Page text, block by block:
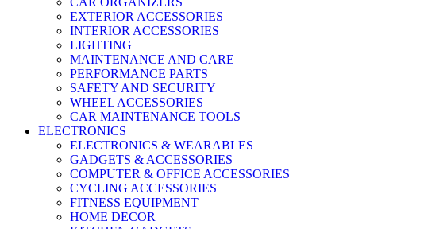
EXTERIOR ACCESSORIES
INTERIOR ACCESSORIES
LIGHTING
MAINTENANCE AND CARE
PERFORMANCE PARTS
SAFETY AND SECURITY
WHEEL ACCESSORIES
CAR MAINTENANCE TOOLS
ELECTRONICS
ELECTRONICS & WEARABLES
GADGETS & ACCESSORIES
COMPUTER & OFFICE ACCESSORIES
CYCLING ACCESSORIES
FITNESS EQUIPMENT
HOME DECOR